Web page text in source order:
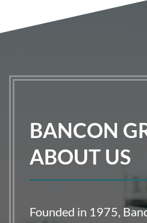
BANCON
ABOUT US
Founded in 1975,